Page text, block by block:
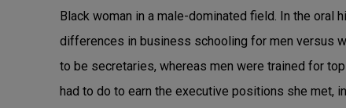
Black woman in a male-dominated field. In the oral
differences in business schooling for men versus
to be secretaries, whereas men were trained for
had to do to earn the executive positions she met,